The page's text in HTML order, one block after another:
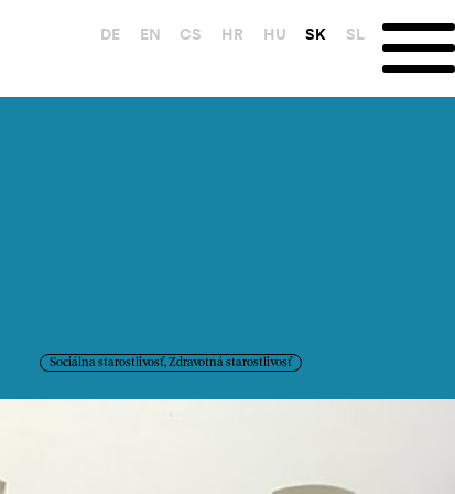
DE EN CS HR HU SK SL
Sociálna starostlivosť, Zdravotná starostlivosť